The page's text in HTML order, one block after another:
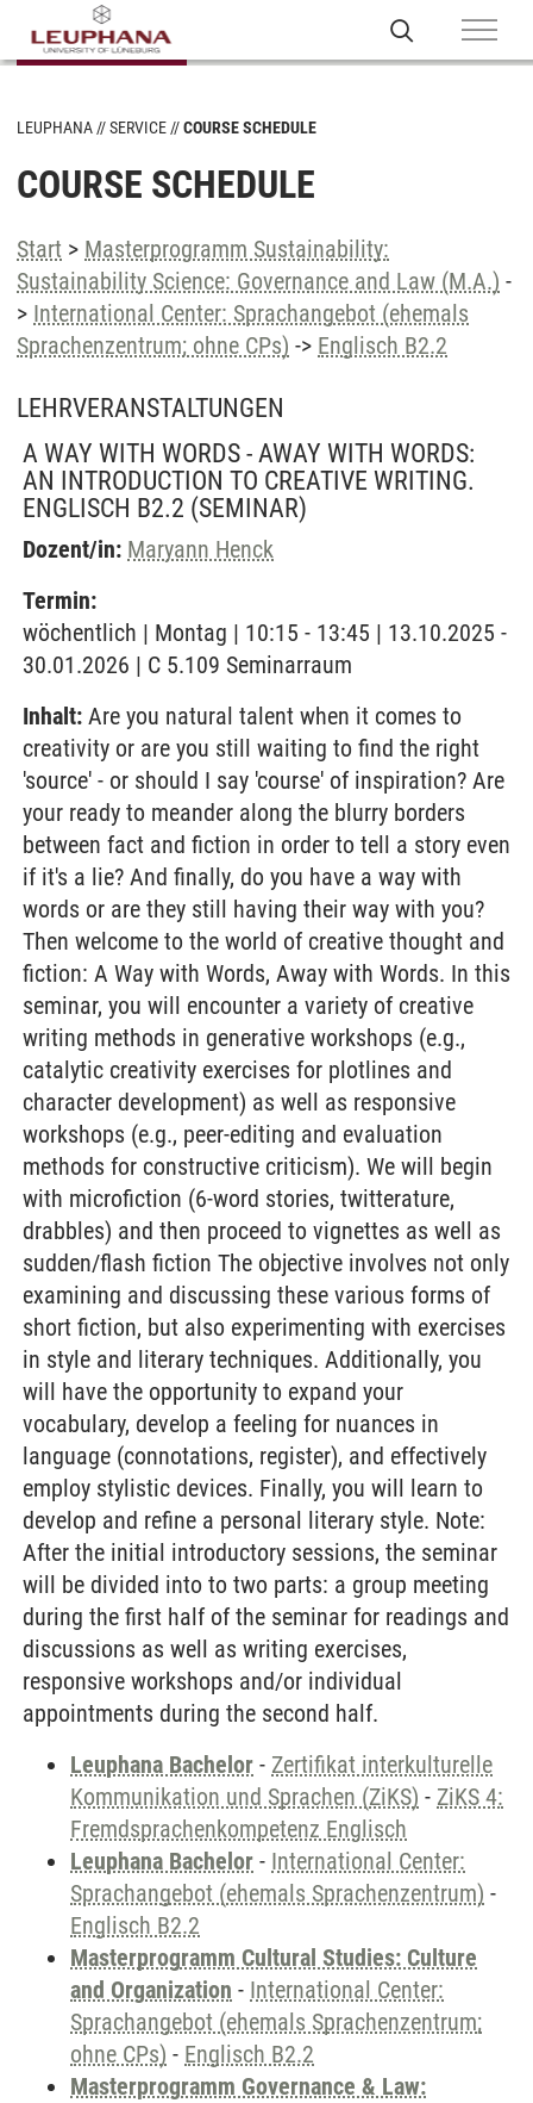
LEUPHANA SERVICE COURSE SCHEDULE
COURSE SCHEDULE
Start > Masterprogramm Sustainability:
Sustainability Science: Governance and Law (M.A.) -
> International Center: Sprachangebot (ehemals
Sprachenzentrum; ohne CPs) -> Englisch B2.2
LEHRVERANSTALTUNGEN
A WAY WITH WORDS - AWAY WITH WORDS:
AN INTRODUCTION TO CREATIVE WRITING.
ENGLISCH B2.2 (SEMINAR)
Dozent/in: Maryann Henck
Termin:
wöchentlich | Montag | 10:15 - 13:45 | 13.10.2025 -
30.01.2026 | C 5.109 Seminarraum
Inhalt: Are you natural talent when it comes to
creativity or are you still waiting to find the right
'source' - or should I say 'course' of inspiration? Are
your ready to meander along the blurry borders
between fact and fiction in order to tell a story even
if it's a lie? And finally, do you have a way with
words or are they still having their way with you?
Then welcome to the world of creative thought and
fiction: A Way with Words, Away with Words. In this
seminar, you will encounter a variety of creative
writing methods in generative workshops (e.g.,
catalytic creativity exercises for plotlines and
character development) as well as responsive
workshops (e.g., peer-editing and evaluation
methods for constructive criticism). We will begin
with microfiction (6-word stories, twitterature,
drabbles) and then proceed to vignettes as well as
sudden/flash fiction The objective involves not only
examining and discussing these various forms of
short fiction, but also experimenting with exercises
in style and literary techniques. Additionally, you
will have the opportunity to expand your
vocabulary, develop a feeling for nuances in
language (connotations, register), and effectively
employ stylistic devices. Finally, you will learn to
develop and refine a personal literary style. Note:
After the initial introductory sessions, the seminar
will be divided into to two parts: a group meeting
during the first half of the seminar for readings and
discussions as well as writing exercises,
responsive workshops and/or individual
appointments during the second half.
Leuphana Bachelor - Zertifikat interkulturelle
Kommunikation und Sprachen (ZiKS) - ZiKS 4:
Fremdsprachenkompetenz Englisch
Leuphana Bachelor - International Center:
Sprachangebot (ehemals Sprachenzentrum) -
Englisch B2.2
Masterprogramm Cultural Studies: Culture
and Organization - International Center:
Sprachangebot (ehemals Sprachenzentrum;
ohne CPs) - Englisch B2.2
Masterprogramm Governance & Law: